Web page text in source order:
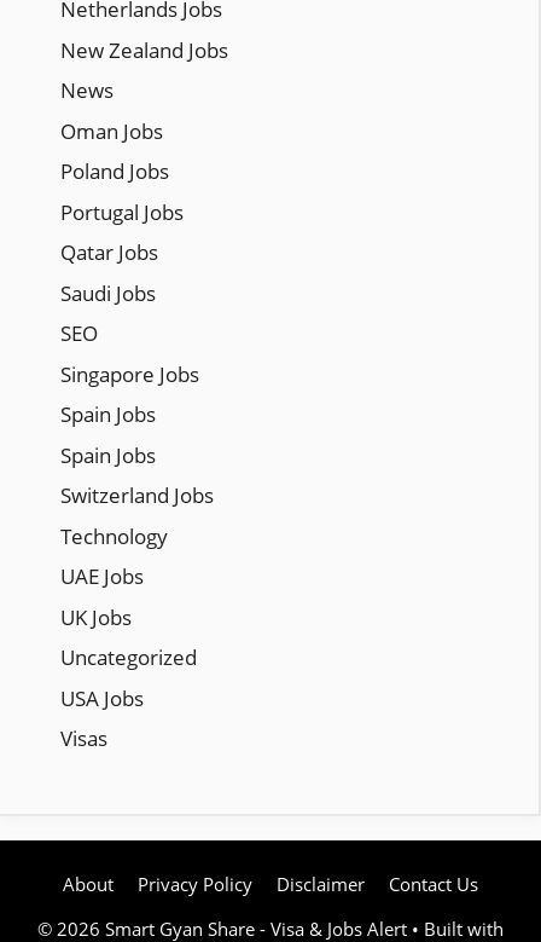
Netherlands Jobs
New Zealand Jobs
News
Oman Jobs
Poland Jobs
Portugal Jobs
Qatar Jobs
Saudi Jobs
SEO
Singapore Jobs
Spain Jobs
Spain Jobs
Switzerland Jobs
Technology
UAE Jobs
UK Jobs
Uncategorized
USA Jobs
Visas
About Privacy Policy Disclaimer
Contact Us
© 2026 Smart Gyan Share - Visa & Jobs Alert • Built with